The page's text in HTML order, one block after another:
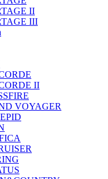
II
III
II
VOYAGER